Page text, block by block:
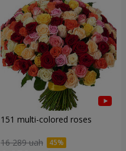
151 multi-colored roses
16 289 uah